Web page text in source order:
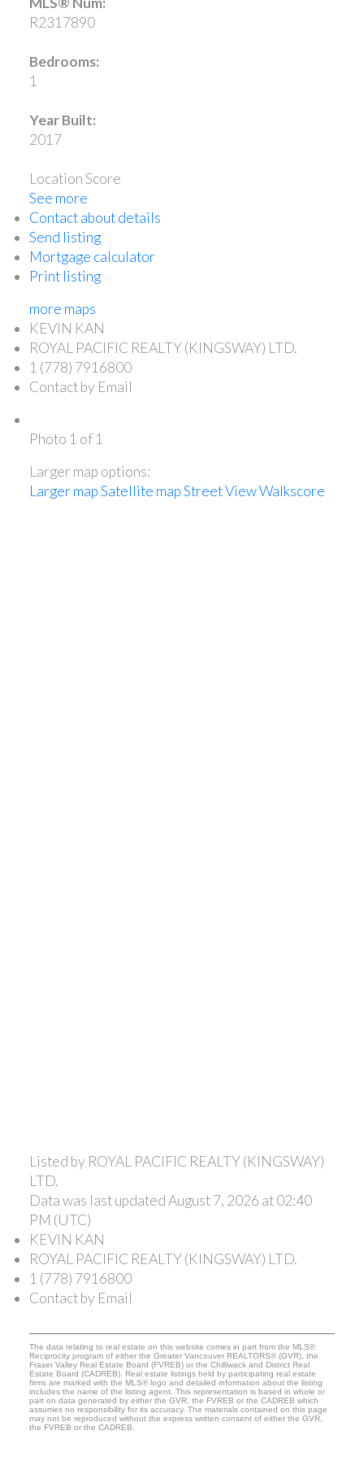
R2317890
Bedrooms:
1
Year Built:
2017
Location Score
See more
Contact about details
Send listing
Mortgage calculator
Print listing
more maps
KEVIN KAN
ROYAL PACIFIC REALTY (KINGSWAY) LTD.
1 (778) 7916800
Contact by Email
Photo 1 of 1
Larger map options:
Larger mapSatellite mapStreet ViewWalkscore
Listed by ROYAL PACIFIC REALTY (KINGSWAY)
LTD.
Data was last updated August 7, 2026 at 02:40
PM (UTC)
KEVIN KAN
ROYAL PACIFIC REALTY (KINGSWAY) LTD.
1 (778) 7916800
Contact by Email
The data relating to real estate on this website comes in part from the MLS®
Reciprocity program of either the Greater Vancouver REALTORS® (GVR), the
Fraser Valley Real Estate Board (FVREB) or the Chilliwack and District Real
Estate Board (CADREB). Real estate listings held by participating real estate
firms are marked with the MLS® logo and detailed information about the listing
includes the name of the listing agent. This representation is based in whole or
part on data generated by either the GVR, the FVREB or the CADREB which
assumes no responsibility for its accuracy. The materials contained on this page
may not be reproduced without the express written consent of either the GVR,
the FVREB or the CADREB.